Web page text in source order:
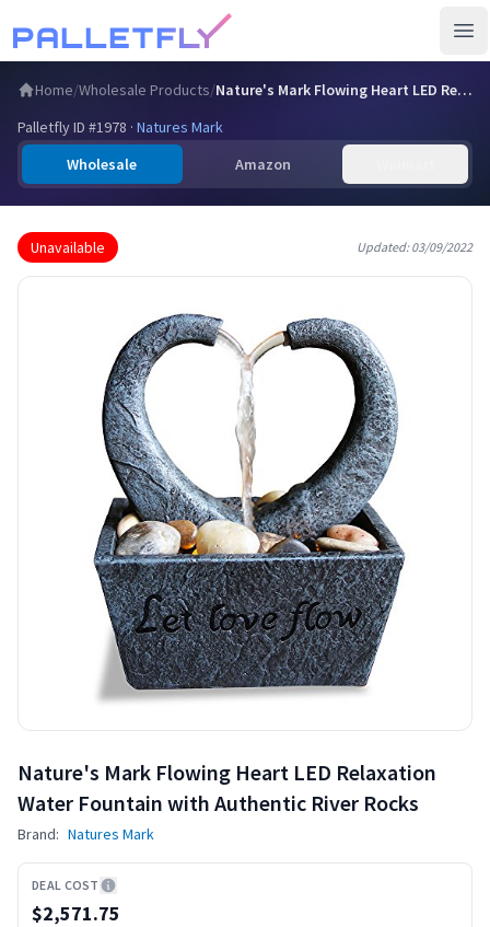
Home/Wholesale Products/
Nature's Mark Flowing Heart LED Relaxation Water Fountain w…
Palletfly ID #1978 · Natures Mark
Wholesale
Amazon
Unavailable Updated:03/09/2022
Nature's Mark Flowing Heart LED Relaxation
Water Fountain with Authentic River Rocks
Brand: Natures Mark
DEAL COST
$2,571.75